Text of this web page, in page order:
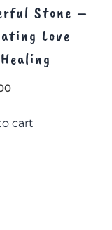
Stone –
Love
cart